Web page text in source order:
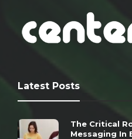
Latest Posts
The Critical
Messaging In